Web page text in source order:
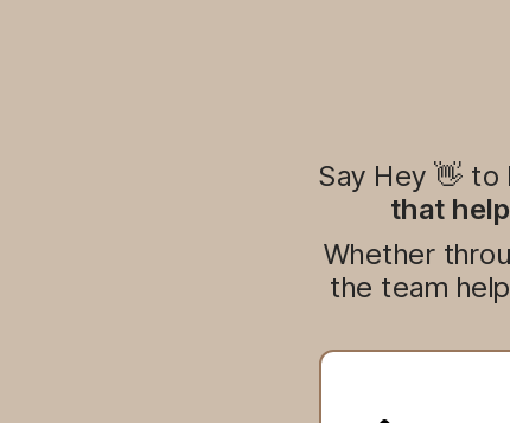
Say Hey 👋 to
that
Whether
the team